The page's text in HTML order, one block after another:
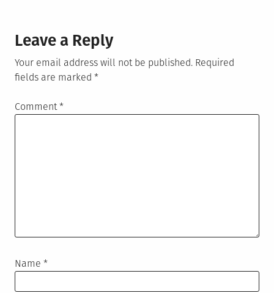
Leave a Reply
Your email address will not be published. Required
fields are marked *
Comment*
Name *